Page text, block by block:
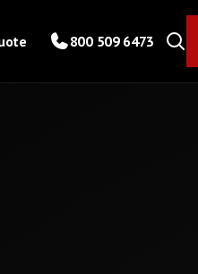
800 509 6473